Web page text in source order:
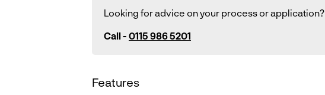
Looking for advice on your process or application?
Call - 0115 986 5201
Features